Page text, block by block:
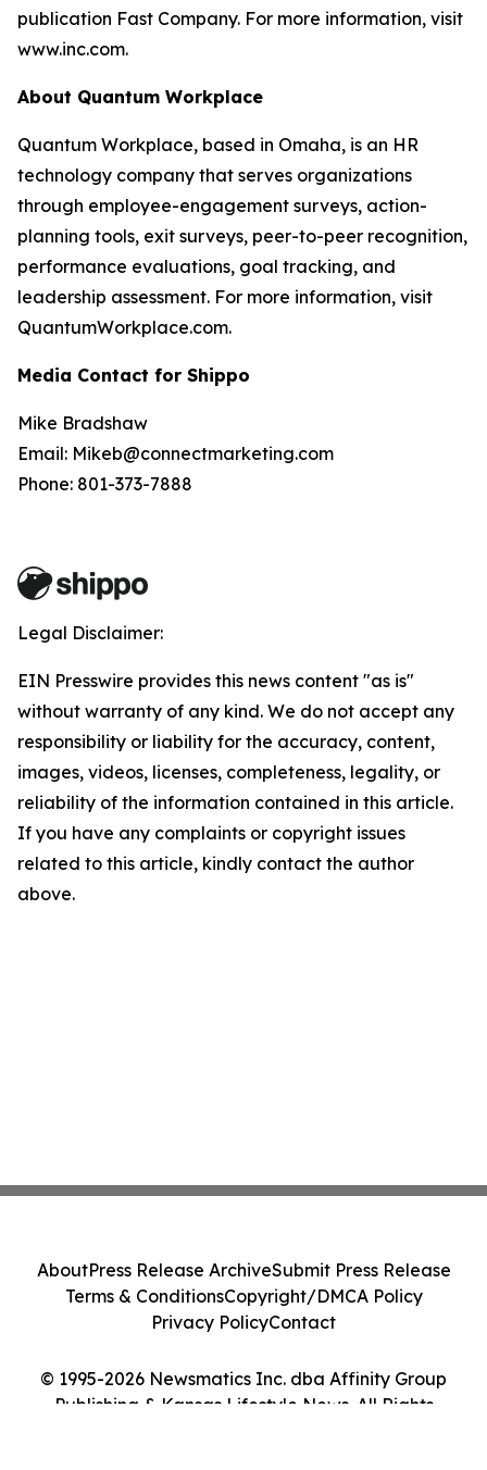
publication Fast Company. For more information, visit
www.inc.com.
About Quantum Workplace
Quantum Workplace, based in Omaha, is an HR
technology company that serves organizations
through employee-engagement surveys, action-
planning tools, exit surveys, peer-to-peer recognition,
performance evaluations, goal tracking, and
leadership assessment. For more information, visit
QuantumWorkplace.com.
Media Contact for Shippo
Mike Bradshaw
Email: Mikeb@connectmarketing.com
Phone: 801-373-7888
Legal Disclaimer:
EIN Presswire provides this news content "as is"
without warranty of any kind. We do not accept any
responsibility or liability for the accuracy, content,
images, videos, licenses, completeness, legality, or
reliability of the information contained in this article.
If you have any complaints or copyright issues
related to this article, kindly contact the author
above.
© 1995-2026 Newsmatics Inc. dba Affinity Group
Publishing & Kansas Lifestyle News. All Rights
AboutPress Release ArchiveSubmit Press Release
Terms & ConditionsCopyright/DMCA Policy
Privacy PolicyContact